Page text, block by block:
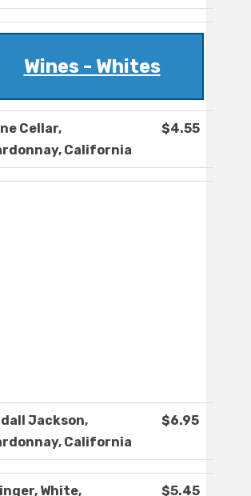
Wines - Whites
Cellar,
California
$4.55
Jackson,
California
$6.95
White,
$5.45